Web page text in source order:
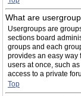
What are
Usergroups are
sections board
groups and each
provides an easy way
users at once, such
access to a private
Top